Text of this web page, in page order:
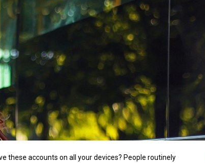
these accounts on all your devices? People routinely